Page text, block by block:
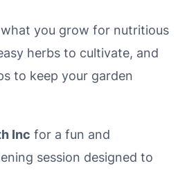
you grow for nutritious
herbs to cultivate, and
to keep your garden
Inc for a fun and
session designed to